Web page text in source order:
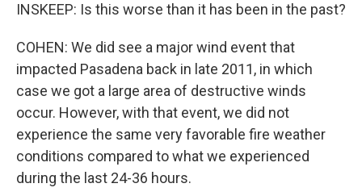
INSKEEP: Is this worse than it has been in the past?
COHEN: We did see a major wind event that
impacted Pasadena back in late 2011, in which
case we got a large area of destructive winds
occur. However, with that event, we did not
experience the same very favorable fire weather
conditions compared to what we experienced
during the last 24-36 hours.